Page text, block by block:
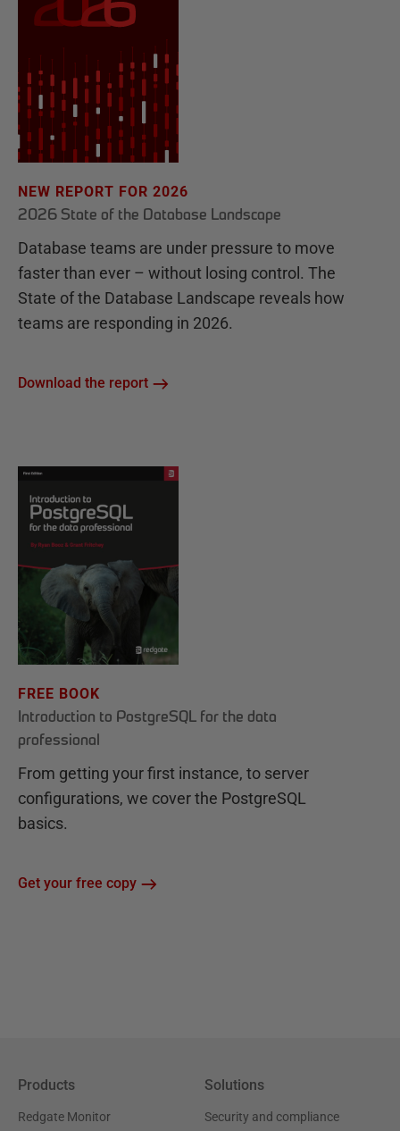
NEW REPORT FOR 2026
2026 State of the Database Landscape
Database teams are under pressure to move
faster than ever – without losing control. The
State of the Database Landscape reveals how
teams are responding in 2026.
Download the report
FREE BOOK
Introduction to PostgreSQL for the data
professional
From getting your first instance, to server
configurations, we cover the PostgreSQL
basics.
Get your free copy
Products
Redgate Monitor
Solutions
Security and compliance